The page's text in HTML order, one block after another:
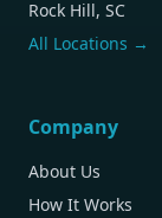
Rock Hill, SC
All Locations →
Company
About Us
How It Works